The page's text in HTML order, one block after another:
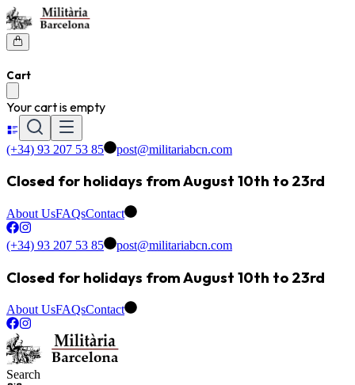
Cart
Your cart is empty
(+34) 93 207 53 85 post@militariabcn.com
Closed for holidays from August 10th to 23rd
About UsFAQsContact
(+34) 93 207 53 85 post@militariabcn.com
Closed for holidays from August 10th to 23rd
About UsFAQsContact
Search